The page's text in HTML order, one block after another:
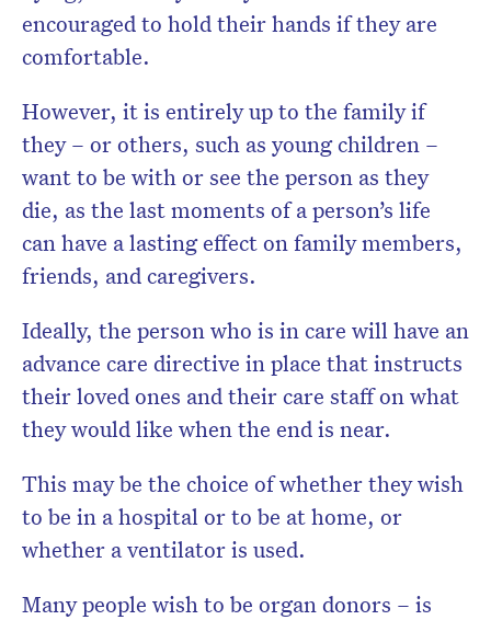
encouraged to hold their hands if they are
comfortable.
However, it is entirely up to the family if
they – or others, such as young children –
want to be with or see the person as they
die, as the last moments of a person’s life
can have a lasting effect on family members,
friends, and caregivers.
Ideally, the person who is in care will have an
advance care directive in place that instructs
their loved ones and their care staff on what
they would like when the end is near.
This may be the choice of whether they wish
to be in a hospital or to be at home, or
whether a ventilator is used.
Many people wish to be organ donors – is